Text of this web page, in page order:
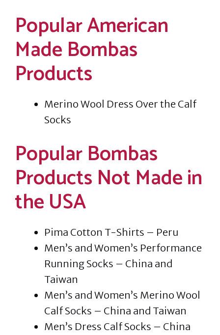
Popular American
Made Bombas
Products
Merino Wool Dress Over the Calf
Socks
Popular Bombas
Products Not Made in
the USA
Pima Cotton T-Shirts – Peru
Men’s and Women’s Performance
Running Socks – China and
Taiwan
Men’s and Women’s Merino Wool
Calf Socks – China and Taiwan
Men’s Dress Calf Socks – China